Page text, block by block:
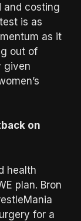
and costing
is as
as it
out of
given
on
health
plan. Bron
for a